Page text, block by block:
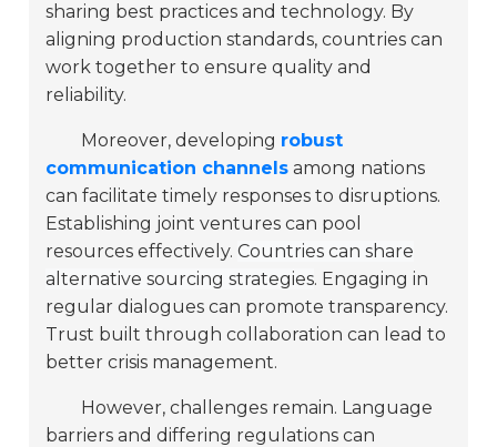
sharing best practices and technology. By
aligning production standards, countries can
work together to ensure quality and
reliability.
Moreover, developing robust
communication channels among nations
can facilitate timely responses to disruptions.
Establishing joint ventures can pool
resources effectively.Countries can share
alternative sourcing strategies. Engaging in
regular dialogues can promote transparency.
Trust built through collaboration can lead to
better crisis management.
However, challenges remain. Language
barriers and differing regulations can